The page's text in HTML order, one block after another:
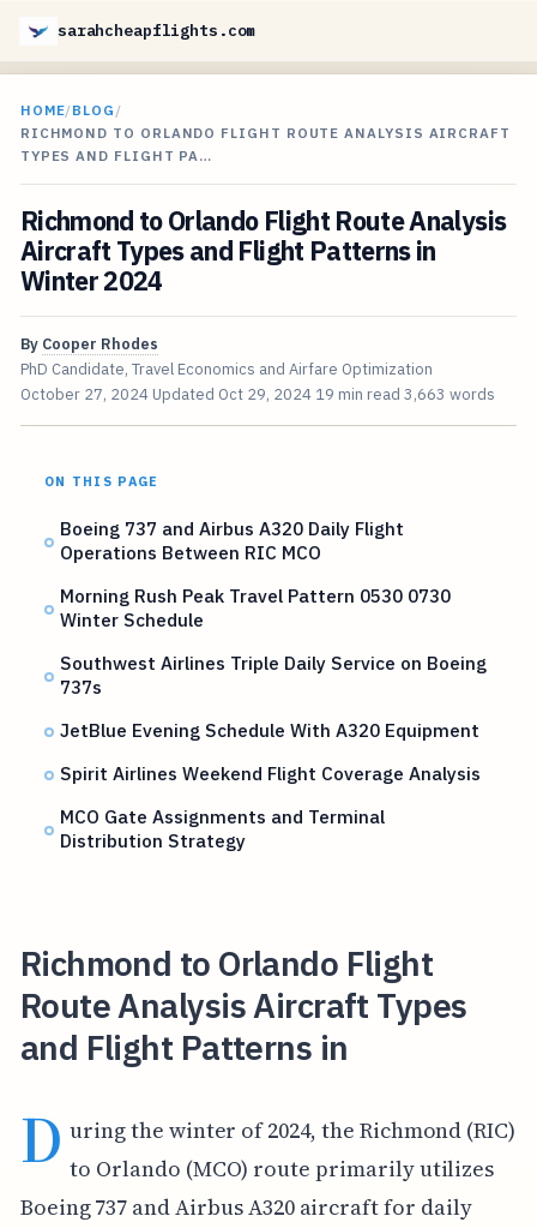
sarahcheapflights.com
HOME/BLOG /
RICHMOND TO ORLANDO FLIGHT ROUTE ANALYSIS AIRCRAFT
TYPES AND FLIGHT PA…
Richmond to Orlando Flight Route Analysis
Aircraft Types and Flight Patterns in
Winter 2024
By Cooper Rhodes
PhD Candidate, Travel Economics and Airfare Optimization
October 27, 2024 Updated Oct 29, 2024 19 min read 3,663 words
ON THIS PAGE
Boeing 737 and Airbus A320 Daily Flight
Operations Between RIC MCO
Morning Rush Peak Travel Pattern 0530 0730
Winter Schedule
Southwest Airlines Triple Daily Service on Boeing
737s
JetBlue Evening Schedule With A320 Equipment
Spirit Airlines Weekend Flight Coverage Analysis
MCO Gate Assignments and Terminal
Distribution Strategy
Richmond to Orlando Flight
Route Analysis Aircraft Types
and Flight Patterns in
D uring the winter of 2024, the Richmond (RIC)
to Orlando (MCO) route primarily utilizes
Boeing 737 and Airbus A320 aircraft for daily